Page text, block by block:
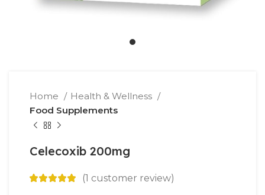
Home
Health & Wellness
Food Supplements
Celecoxib 200mg
(1 customer review)